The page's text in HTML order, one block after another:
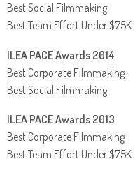
Best Social Filmmaking
Best Team Effort Under $75K
ILEA PACE Awards 2014
Best Corporate Filmmaking
Best Social Filmmaking
ILEA PACE Awards 2013
Best Corporate Filmmaking
Best Team Effort Under $75K